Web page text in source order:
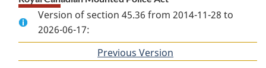
Version of section 45.36 from 2014-11-28 to
2026-06-17:
Previous Version